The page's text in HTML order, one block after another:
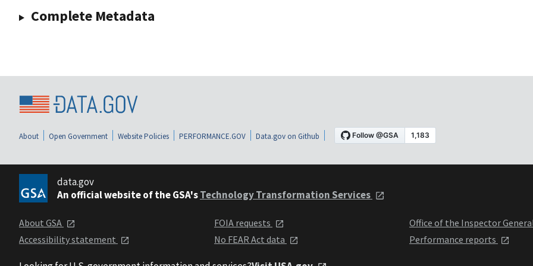
Complete Metadata
About Open Government Website Policies PERFORMANCE.GOV Data.gov on Github
data.gov
An official website of the GSA'sTechnology Transformation Services
About GSA
Accessibility statement
FOIA requests
No FEAR Act data
Office of the Inspector
Performance reports